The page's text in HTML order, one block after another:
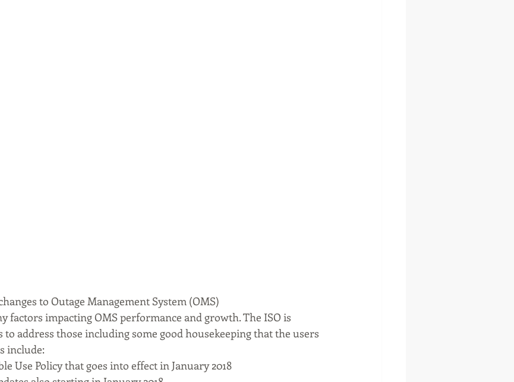
to Outage Management System (OMS)
factors impacting OMS performance and growth. The ISO is
to address those including some good housekeeping that the users
include:
Use Policy that goes into effect in January 2018